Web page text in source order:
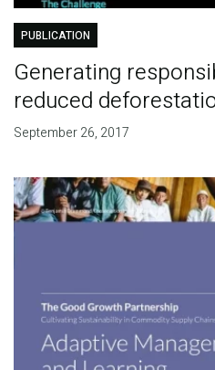
PUBLICATION
Generating
reduced
September 26, 2017